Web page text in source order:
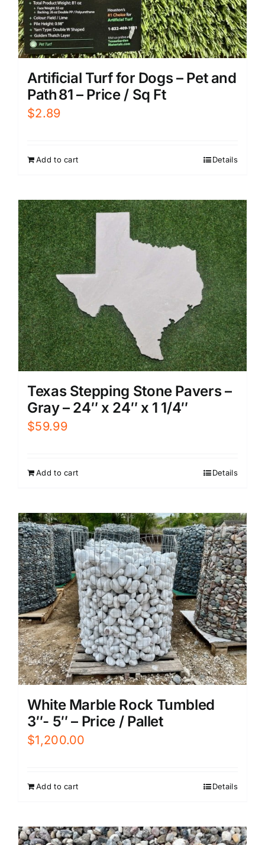
Artificial Turf for Dogs – Pet and
Path 81 – Price / Sq Ft
$2.89
Add to cart Details
Texas Stepping Stone Pavers –
Gray – 24″ x 24″ x 1 1/4″
$59.99
Add to cart Details
White Marble Rock Tumbled
3″- 5″ – Price / Pallet
$1,200.00
Add to cart Details